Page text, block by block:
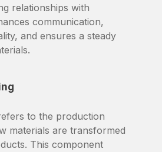
relationships with
communication,
and ensures a steady
to the production
materials are transformed
This component